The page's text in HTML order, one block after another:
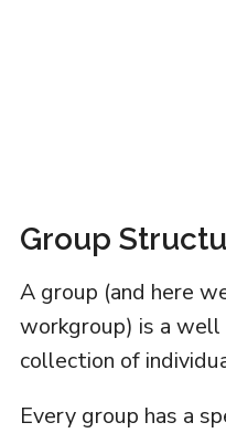
Group
A group (and here
workgroup) is a
collection of
Every group has a